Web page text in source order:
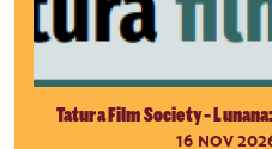
Tatura Film Society -
16 NOV